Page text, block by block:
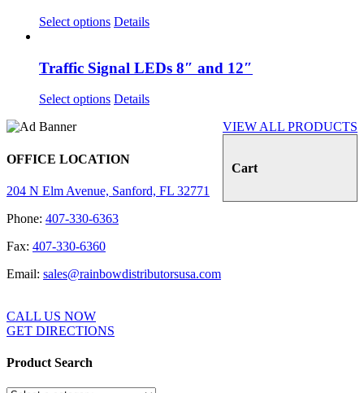
Select options Details
Traffic Signal LEDs 8″ and 12″
Select options Details
VIEW ALL PRODUCTS
Cart
OFFICE LOCATION
204 N Elm Avenue, Sanford, FL 32771
Phone: 407-330-6363
Fax: 407-330-6360
Email: sales@rainbowdistributorsusa.com
CALL US NOW
GET DIRECTIONS
Product Search